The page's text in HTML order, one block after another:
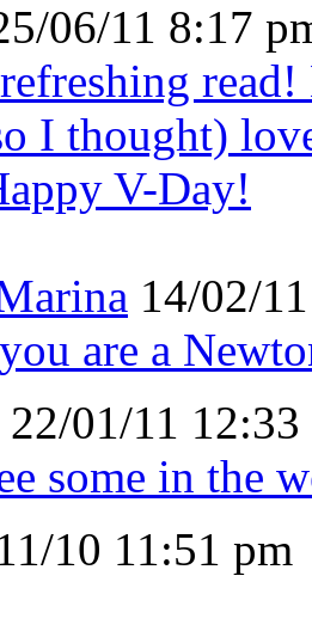
06/11 8:17
I thought)
V-Day!
14/02/
are a
22/01/11 12:33
some in the
10 11:51 pm